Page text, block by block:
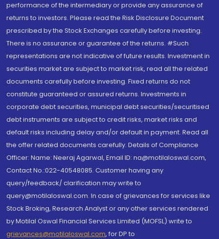
performance of the intermediary or provide any assurance of
returns to investors. Please read the Risk Disclosure Document
prescribed by the Stock Exchanges carefully before investing.
There is no assurance or guarantee of the returns. #Such
representations are not indicative of future results. Investment in
securities market are subject to market risk, read all the related
documents carefully before investing. Fixed returns do not
constitute guaranteed or assured returns. Investments in
corporate debt securities, municipal debt securities/securitised
debt instruments are subject to credit risks, market risks and
default risks including delay and/or default in payment. Read all
the offer related documents carefully. Details of Compliance
Officer: Name: Neeraj Agarwal, Email ID: na@motilaloswal.com,
Contact No.:022-40548085. Customer having any
query/feedback/ clarification may write to
query@motilaloswal.com. In case of grievances for services like
Stock Broking, Research Analyst or any other services rendered
by Motilal Oswal Financial Services Limited (MOFSL) write to
grievances@motilaloswal.com, for DP to